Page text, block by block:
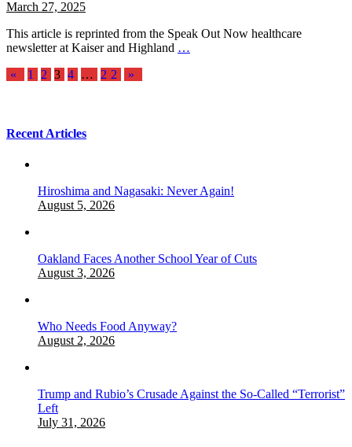
March 27, 2025
This article is reprinted from the Speak Out Now healthcare
newsletter at Kaiser and Highland …
Posts
« 1 2 3 4 … 22 »
Recent Articles
Hiroshima and Nagasaki: Never Again!
August 5, 2026
Oakland Faces Another School Year of Cuts
August 3, 2026
Who Needs Food Anyway?
August 2, 2026
Trump and Rubio’s Crusade Against the So-Called “Terrorist”
Left
July 31, 2026